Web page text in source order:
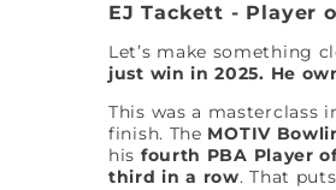
EJ Tackett - Player
Let’s make something
just win in 2025. He
This was a masterclass
finish. The MOTIV
his fourth PBA Player
third in a row. That